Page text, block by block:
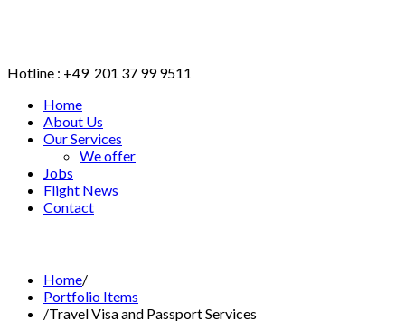
Hotline : +49 201 37 99 9511
Home
About Us
Our Services
We offer
Jobs
Flight News
Contact
Home/
Portfolio Items
/Travel Visa and Passport Services